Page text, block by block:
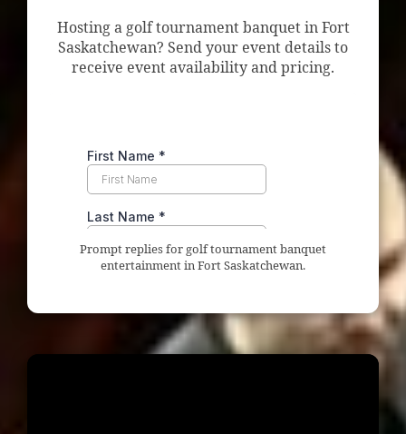
Hosting a golf tournament banquet in Fort
Saskatchewan? Send your event details to
receive event availability and pricing.
Prompt replies for golf tournament banquet
entertainment in Fort Saskatchewan.